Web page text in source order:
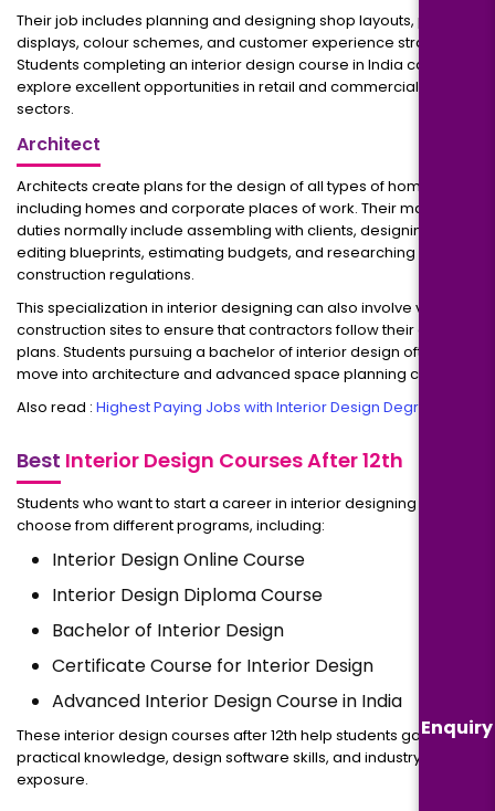
Enquiry
Their job includes planning and designing shop layouts, product
displays, colour schemes, and customer experience strategies.
Students completing an interior design course in India can
explore excellent opportunities in retail and commercial design
sectors.
Architect
Architects create plans for the design of all types of homes,
including homes and corporate places of work. Their main
duties normally include assembling with clients, designing and
editing blueprints, estimating budgets, and researching
construction regulations.
This specialization in interior designing can also involve visiting
construction sites to ensure that contractors follow their design
plans. Students pursuing a bachelor of interior design often
move into architecture and advanced space planning careers.
Also read : Highest Paying Jobs with Interior Design Degree
Best Interior Design Courses After 12th
Students who want to start a career in interior designing can
choose from different programs, including:
Interior Design Online Course
Interior Design Diploma Course
Bachelor of Interior Design
Certificate Course for Interior Design
Advanced Interior Design Course in India
These interior design courses after 12th help students gain
practical knowledge, design software skills, and industry
exposure.